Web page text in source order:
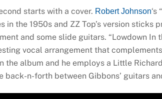
starts with a cover. Robert Johnson‘s
in the 1950s and ZZ Top’s version sticks
and some slide guitars. “Lowdown In
vocal arrangement that
the album and he employs a Little
back-n-forth between Gibbons’ guitars